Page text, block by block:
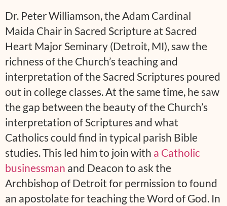
Dr. Peter Williamson, the Adam Cardinal
Maida Chair in Sacred Scripture at Sacred
Heart Major Seminary (Detroit, MI), saw the
richness of the Church’s teaching and
interpretation of the Sacred Scriptures poured
out in college classes. At the same time, he saw
the gap between the beauty of the Church’s
interpretation of Scriptures and what
Catholics could find in typical parish Bible
studies. This led him to join with a Catholic
businessman and Deacon to ask the
Archbishop of Detroit for permission to found
an apostolate for teaching the Word of God. In